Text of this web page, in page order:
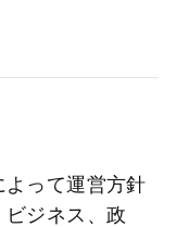
って運営方針
ジネス、政